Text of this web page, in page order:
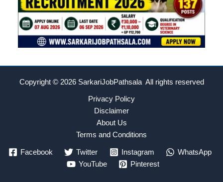
Copyright © 2026 SarkariJobPathsala All rights reserved
Privacy Policy
Disclaimer
About Us
Terms and Conditions
Facebook Twitter Instagram
WhatsApp
YouTube
Pinterest